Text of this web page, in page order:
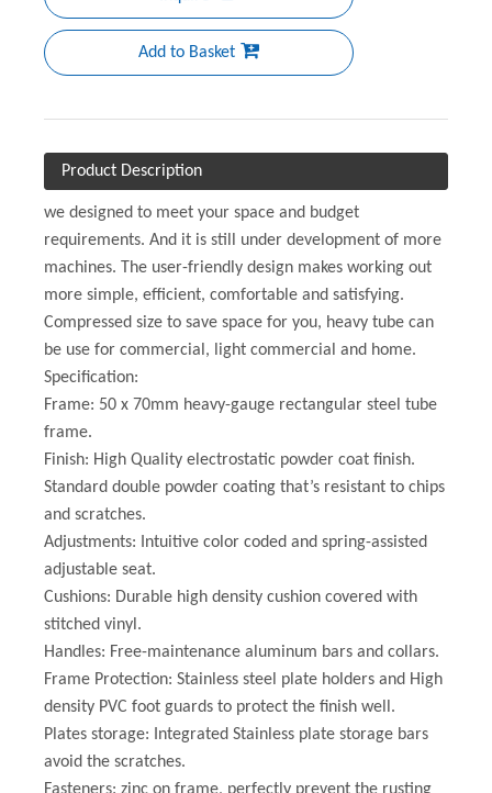
Add to Basket
Product Description
we designed to meet your space and budget
requirements. And it is still under development of more
machines. The user-friendly design makes working out
more simple, efficient, comfortable and satisfying.
Compressed size to save space for you, heavy tube can
be use for commercial, light commercial and home.
Specification:
Frame: 50 x 70mm heavy-gauge rectangular steel tube
frame.
Finish: High Quality electrostatic powder coat finish.
Standard double powder coating that’s resistant to chips
and scratches.
Adjustments: Intuitive color coded and spring-assisted
adjustable seat.
Cushions: Durable high density cushion covered with
stitched vinyl.
Handles: Free-maintenance aluminum bars and collars.
Frame Protection: Stainless steel plate holders and High
density PVC foot guards to protect the finish well.
Plates storage: Integrated Stainless plate storage bars
avoid the scratches.